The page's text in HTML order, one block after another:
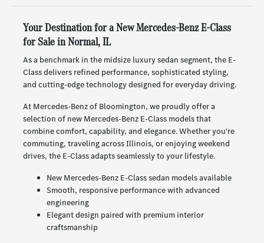
Your Destination for a New Mercedes-Benz E-Class
for Sale in Normal, IL
As a benchmark in the midsize luxury sedan segment, the E-
Class delivers refined performance, sophisticated styling,
and cutting-edge technology designed for everyday driving.
At Mercedes-Benz of Bloomington, we proudly offer a
selection of new Mercedes-Benz E-Class models that
combine comfort, capability, and elegance. Whether you're
commuting, traveling across Illinois, or enjoying weekend
drives, the E-Class adapts seamlessly to your lifestyle.
New Mercedes-Benz E-Class sedan models available
Smooth, responsive performance with advanced
engineering
Elegant design paired with premium interior
craftsmanship